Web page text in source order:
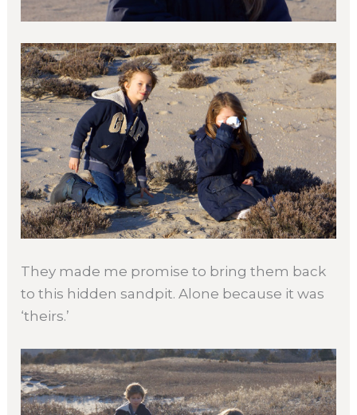
They made me promise to bring them back
to this hidden sandpit. Alone because it was
‘theirs.’